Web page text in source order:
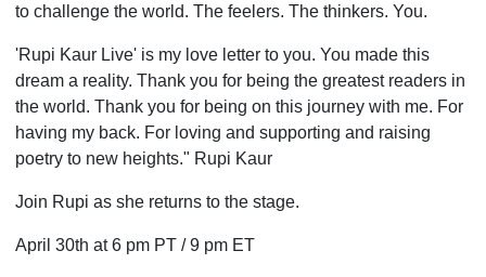
to challenge the world. The feelers. The thinkers. You.
'Rupi Kaur Live' is my love letter to you. You made this
dream a reality. Thank you for being the greatest readers in
the world. Thank you for being on this journey with me. For
having my back. For loving and supporting and raising
poetry to new heights." Rupi Kaur
Join Rupi as she returns to the stage.
April 30th at 6 pm PT / 9 pm ET